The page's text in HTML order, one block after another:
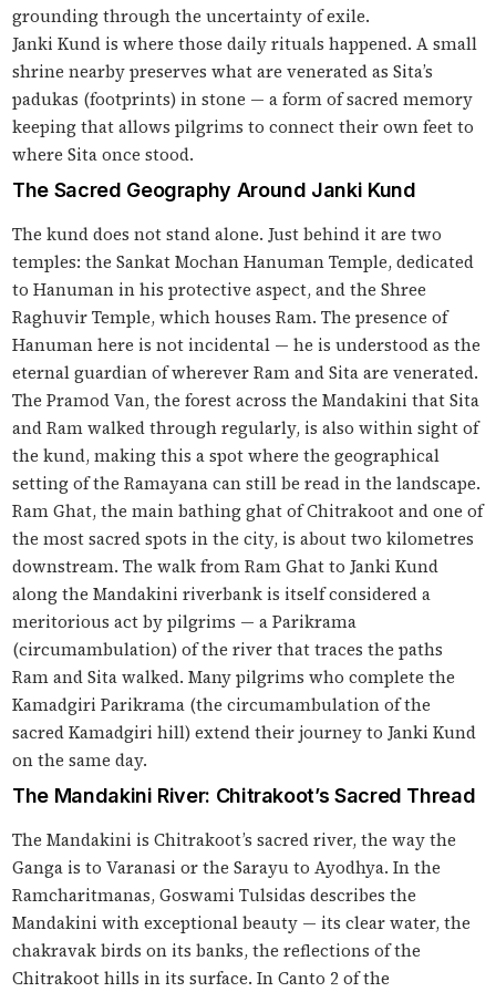
grounding through the uncertainty of exile.
Janki Kund is where those daily rituals happened. A small
shrine nearby preserves what are venerated as Sita’s
padukas (footprints) in stone — a form of sacred memory
keeping that allows pilgrims to connect their own feet to
where Sita once stood.
The Sacred Geography Around Janki Kund
The kund does not stand alone. Just behind it are two
temples: the Sankat Mochan Hanuman Temple, dedicated
to Hanuman in his protective aspect, and the Shree
Raghuvir Temple, which houses Ram. The presence of
Hanuman here is not incidental — he is understood as the
eternal guardian of wherever Ram and Sita are venerated.
The Pramod Van, the forest across the Mandakini that Sita
and Ram walked through regularly, is also within sight of
the kund, making this a spot where the geographical
setting of the Ramayana can still be read in the landscape.
Ram Ghat, the main bathing ghat of Chitrakoot and one of
the most sacred spots in the city, is about two kilometres
downstream. The walk from Ram Ghat to Janki Kund
along the Mandakini riverbank is itself considered a
meritorious act by pilgrims — a Parikrama
(circumambulation) of the river that traces the paths
Ram and Sita walked. Many pilgrims who complete the
Kamadgiri Parikrama (the circumambulation of the
sacred Kamadgiri hill) extend their journey to Janki Kund
on the same day.
The Mandakini River: Chitrakoot’s Sacred Thread
The Mandakini is Chitrakoot’s sacred river, the way the
Ganga is to Varanasi or the Sarayu to Ayodhya. In the
Ramcharitmanas, Goswami Tulsidas describes the
Mandakini with exceptional beauty — its clear water, the
chakravak birds on its banks, the reflections of the
Chitrakoot hills in its surface. In Canto 2 of the